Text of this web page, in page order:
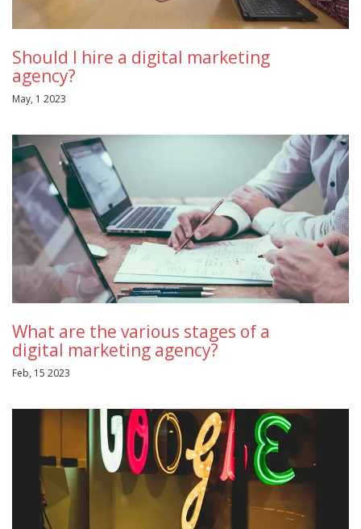
Should I hire a digital marketing
agency?
May, 1 2023
What are the various stages of a
digital marketing agency?
Feb, 15 2023